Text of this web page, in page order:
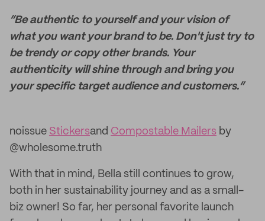
“Be authentic to yourself and your vision of
what you want your brand to be. Don't just try to
be trendy or copy other brands. Your
authenticity will shine through and bring you
your specific target audience and customers.”
noissue Stickersand Compostable Mailers by
@wholesome.truth
With that in mind, Bella still continues to grow,
both in her sustainability journey and as a small-
biz owner! So far, her personal favorite launch